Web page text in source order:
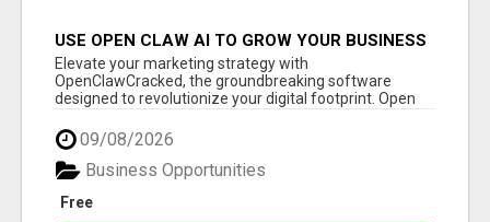
USE OPEN CLAW AI TO GROW YOUR BUSINESS
FAST!
Elevate your marketing strategy with
OpenClawCracked, the groundbreaking software
designed to revolutionize your digital footprint. Open
09/08/2026
Free
Business Opportunities